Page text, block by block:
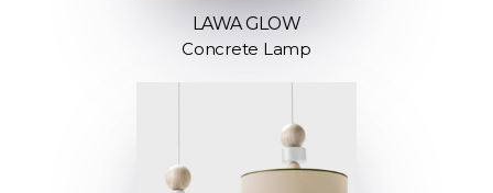
LAWA GLOW
Concrete Lamp